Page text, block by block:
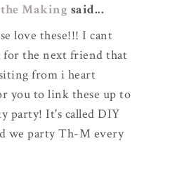
Making said...
love these!!! I cant
for the next friend that
from i heart
you to link these up to
party! It's called DIY
we party Th-M every